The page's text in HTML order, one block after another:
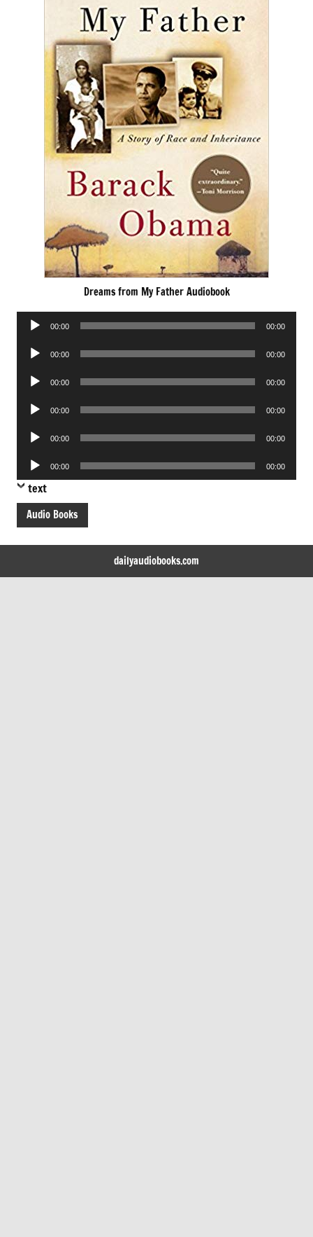
Dreams from My Father Audiobook
Audio
00:00 00:00
Audio
00:00 00:00
Audio
00:00 00:00
Audio
00:00 00:00
Audio
00:00 00:00
Audio
Player
00:00 00:00
text
Audio Books
dailyaudiobooks.com